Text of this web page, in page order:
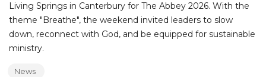
Living Springs in Canterbury for The Abbey 2026. With the
theme "Breathe", the weekend invited leaders to slow
down, reconnect with God, and be equipped for sustainable
ministry.
News